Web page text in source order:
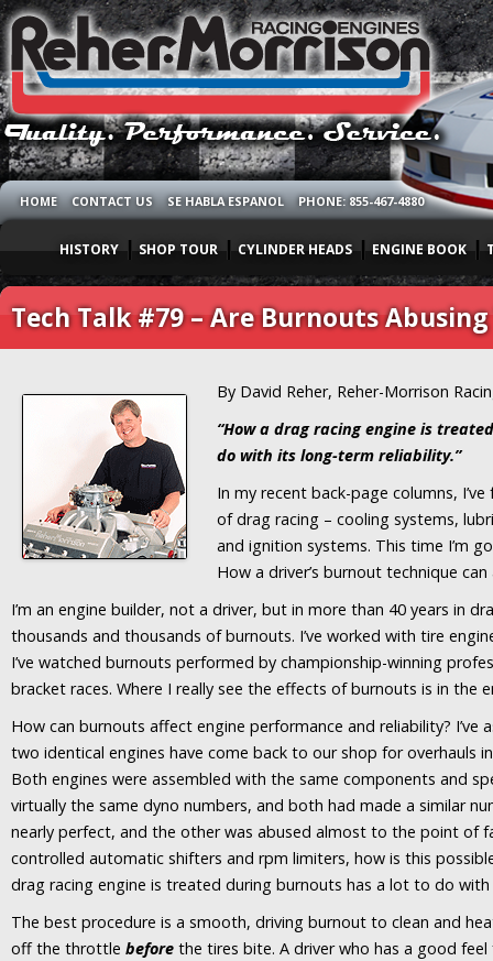
HOME CONTACT US SE HABLA ESPANOL PHONE: 855-467-4880
HISTORY SHOP TOUR CYLINDER HEADS ENGINE BOOK
Tech Talk #79 – Are Burnouts
By David Reher, Reher-Morrison
“How a drag racing engine is
do with its long-term reliability.”
In my recent back-page columns,
of drag racing – cooling systems,
and ignition systems. This time I’m
How a driver’s burnout technique
I’m an engine builder, not a driver, but in more than 40 years in
thousands and thousands of burnouts. I’ve worked with tire
I’ve watched burnouts performed by championship-winning
bracket races. Where I really see the effects of burnouts is in the
How can burnouts affect engine performance and reliability? I’ve
two identical engines have come back to our shop for overhauls
Both engines were assembled with the same components and
virtually the same dyno numbers, and both had made a similar
nearly perfect, and the other was abused almost to the point of
controlled automatic shifters and rpm limiters, how is this
drag racing engine is treated during burnouts has a lot to do
The best procedure is a smooth, driving burnout to clean and
off the throttle before the tires bite. A driver who has a good